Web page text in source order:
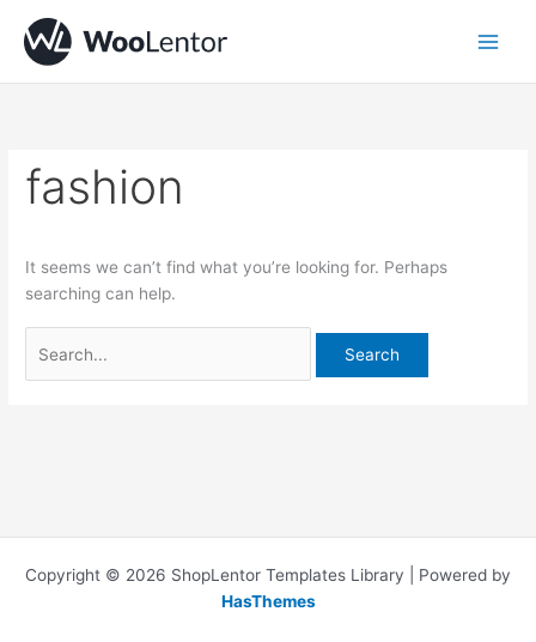
content
fashion
It seems we can’t find what you’re looking for. Perhaps
searching can help.
for:
Copyright © 2026 ShopLentor Templates Library | Powered by
HasThemes